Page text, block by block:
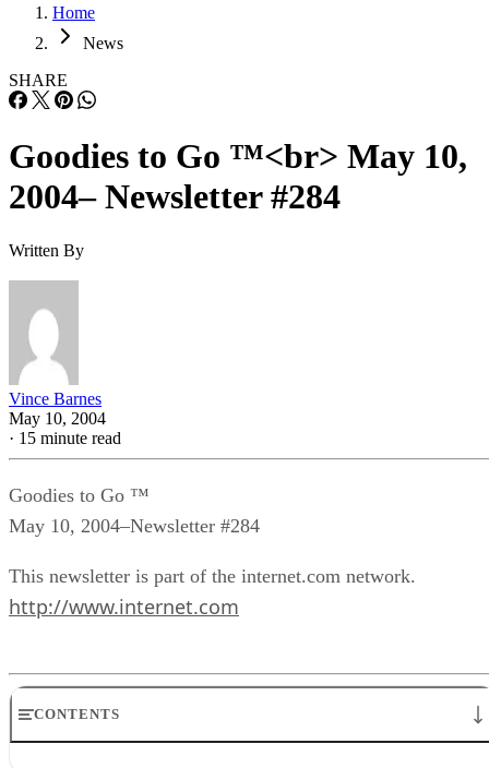
Home
News
SHARE
Goodies to Go ™<br> May 10,
2004– Newsletter #284
Written By
Vince Barnes
May 10, 2004
· 15 minute read
Goodies to Go ™
May 10, 2004–Newsletter #284
This newsletter is part of the internet.com network.
http://www.internet.com
CONTENTS